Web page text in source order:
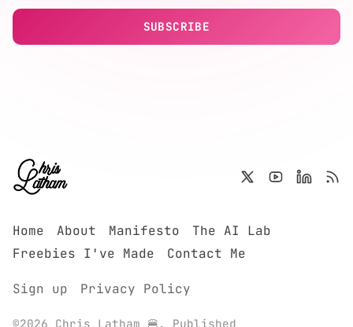
SUBSCRIBE
Home About Manifesto
The AI Lab
Freebies I've Made
Contact Me
Sign up Privacy Policy
©2026 Chris Latham 🍔 . Published